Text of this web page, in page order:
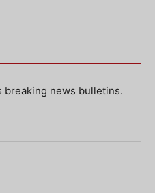
breaking news bulletins.